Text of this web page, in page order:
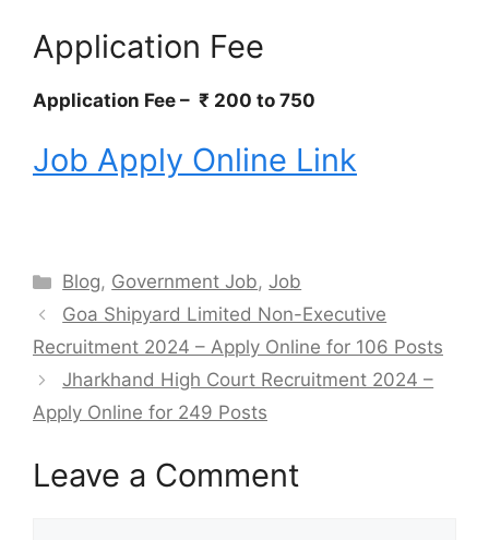
Application Fee
Application Fee – ₹ 200 to 750
Job Apply Online Link
Categories
Blog, Government Job,Job
Goa Shipyard Limited Non-Executive
Recruitment 2024 – Apply Online for 106 Posts
Jharkhand High Court Recruitment 2024 –
Apply Online for 249 Posts
Leave a Comment